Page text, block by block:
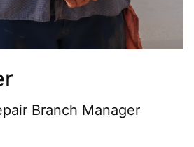
Branch Manager